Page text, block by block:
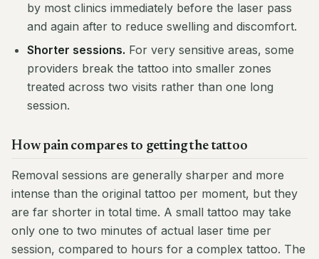
by most clinics immediately before the laser pass
and again after to reduce swelling and discomfort.
Shorter sessions. For very sensitive areas, some
providers break the tattoo into smaller zones
treated across two visits rather than one long
session.
How pain compares to getting the tattoo
Removal sessions are generally sharper and more
intense than the original tattoo per moment, but they
are far shorter in total time. A small tattoo may take
only one to two minutes of actual laser time per
session, compared to hours for a complex tattoo. The